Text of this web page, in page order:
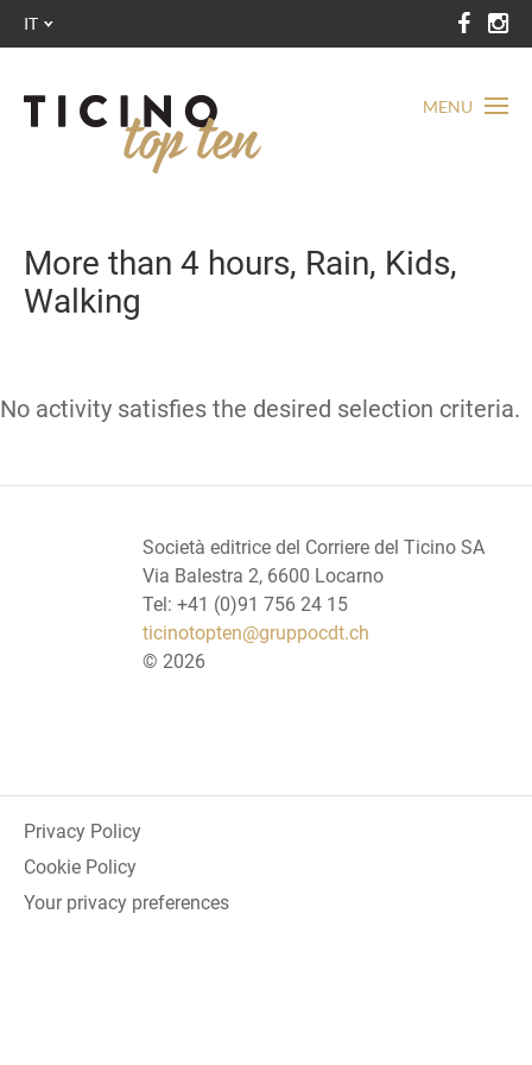
MENU
IT
More than 4 hours, Rain, Kids,
Walking
No activity satisfies the desired selection criteria.
Società editrice del Corriere del Ticino SA
Via Balestra 2, 6600 Locarno
Tel: +41 (0)91 756 24 15
ticinotopten@gruppocdt.ch
© 2026
Privacy Policy
Cookie Policy
Your privacy preferences